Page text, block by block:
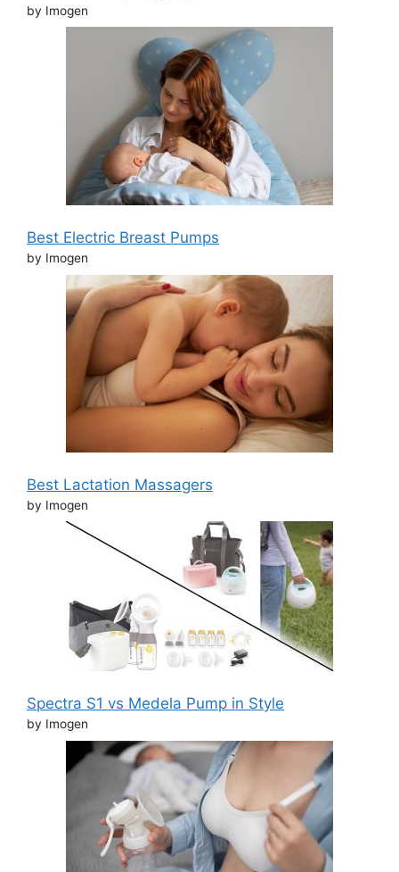
by Imogen
Best Electric Breast Pumps
by Imogen
Best Lactation Massagers
by Imogen
Spectra S1 vs Medela Pump in Style
by Imogen